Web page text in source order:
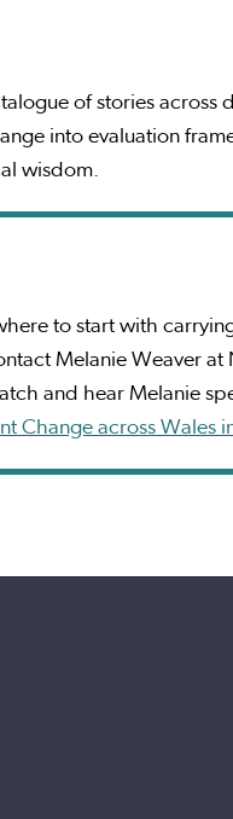
of stories across
into evaluation
wisdom.
to start with
Melanie Weaver at
and hear Melanie
Change across Wales